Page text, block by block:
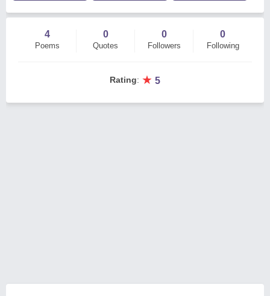
4
Poems
0
Quotes
0
Followers
0
Following
Rating: ★ 5